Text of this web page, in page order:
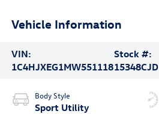
Vehicle Information
VIN:
1C4HJXEG1MW551118
Stock #:
15348CJD
Body Style
Sport Utility